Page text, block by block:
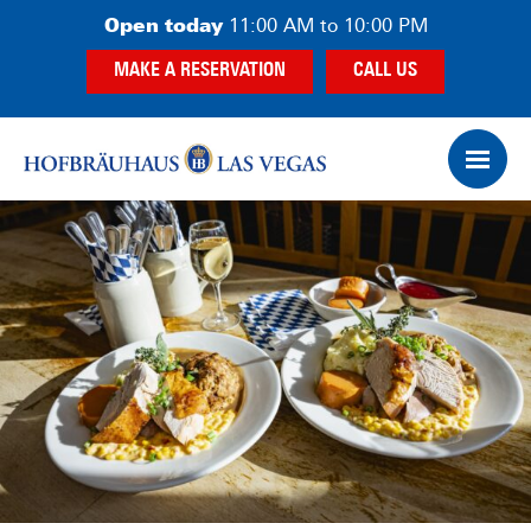
content
Open today11:00 AM to 10:00 PM
MAKE A RESERVATION CALL US